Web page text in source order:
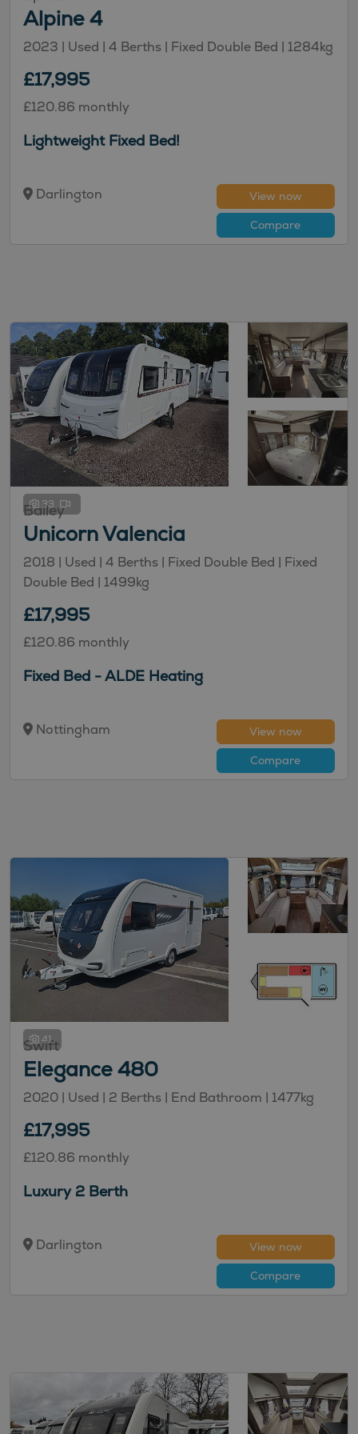
Alpine 4
2023 | Used | 4 Berths | Fixed Double Bed | 1284kg
£17,995
£120.86 monthly
Lightweight Fixed Bed!
Darlington
View now
Compare
33
Bailey
Unicorn Valencia
2018 | Used | 4 Berths | Fixed Double Bed | Fixed
Double Bed | 1499kg
£17,995
£120.86 monthly
Fixed Bed - ALDE Heating
Nottingham
View now
Compare
41
Swift
Elegance 480
2020 | Used | 2 Berths | End Bathroom | 1477kg
£17,995
£120.86 monthly
Luxury 2 Berth
Darlington
View now
Compare